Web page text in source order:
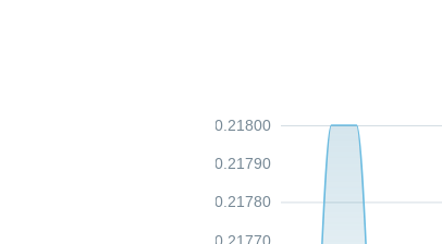
0.21770
0.21780
0.21790
0.21800